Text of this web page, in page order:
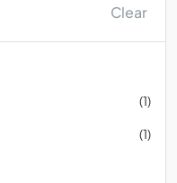
Clear
(1)
(1)